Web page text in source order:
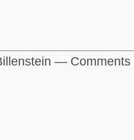
— Comments